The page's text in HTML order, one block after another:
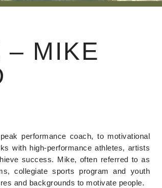
– MIKE
performance coach, to motivational
with high-performance athletes, artists
success. Mike, often referred to as
collegiate sports program and youth
and backgrounds to motivate people.